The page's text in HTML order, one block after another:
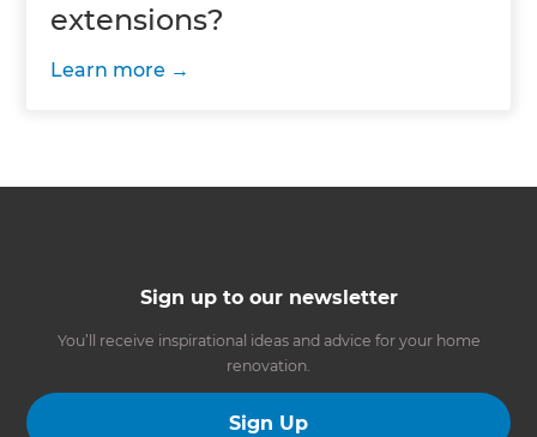
extensions?
Learn more
Sign up to our newsletter
You’ll receive inspirational ideas and advice for your home
renovation.
Sign Up